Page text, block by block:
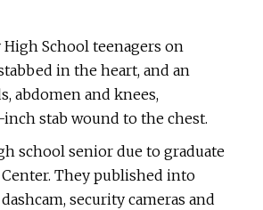
School teenagers on
in the heart, and an
abdomen and knees,
stab wound to the chest.
school senior due to graduate
They published into
security cameras and